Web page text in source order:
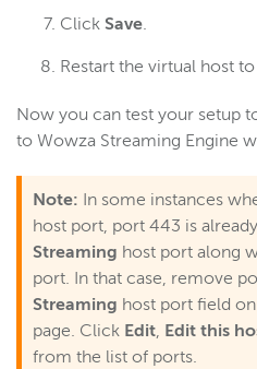
Click Save.
Restart the virtual host
Now you can test your setup
to Wowza Streaming Engine
Note: In some instances
host port, port 443 is
Streaming host port along
port. In that case, remove
Streaming host port field
page. Click Edit, Edit this
from the list of ports.